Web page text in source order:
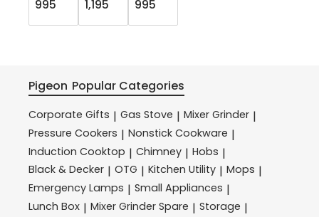
995
1,195
995
Pigeon Popular Categories
Corporate Gifts | Gas Stove | Mixer Grinder |
Pressure Cookers | Nonstick Cookware |
Induction Cooktop | Chimney | Hobs |
Black & Decker | OTG | Kitchen Utility | Mops |
Emergency Lamps | Small Appliances |
Lunch Box | Mixer Grinder Spare | Storage |